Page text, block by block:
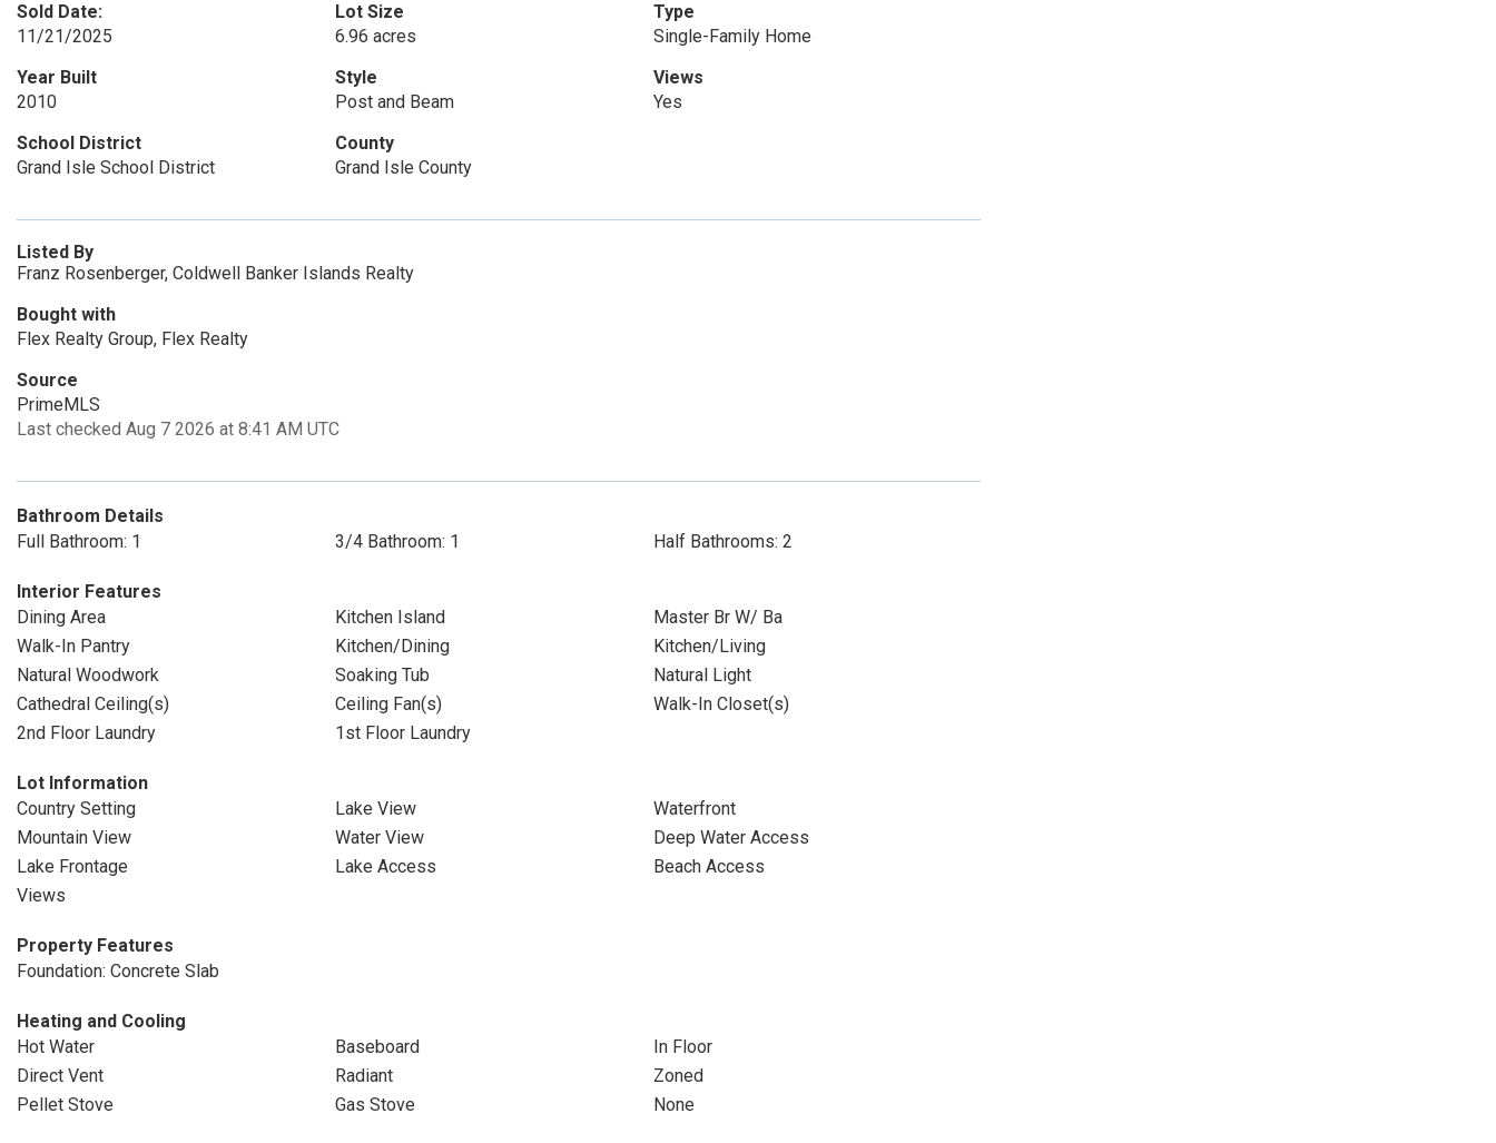
Sold Date:
11/21/2025
Lot Size
6.96 acres
Type
Single-Family Home
Year Built
2010
Style
Post and Beam
Views
Yes
School District
Grand Isle School District
County
Grand Isle County
Listed By
Franz Rosenberger, Coldwell Banker Islands Realty
Bought with
Flex Realty Group, Flex Realty
Source
PrimeMLS
Last checked Aug 7 2026 at 8:41 AM UTC
Bathroom Details
Full Bathroom: 1
3/4 Bathroom: 1 Half Bathrooms: 2
Interior Features
Dining Area
Kitchen Island
Master Br W/ Ba
Walk-In Pantry
Kitchen/Dining
Kitchen/Living
Natural Woodwork
Soaking Tub
Natural Light
Cathedral Ceiling(s)
Ceiling Fan(s)
Walk-In Closet(s)
2nd Floor Laundry
1st Floor Laundry
Lot Information
Country Setting
Lake View
Waterfront
Mountain View
Water View
Deep Water Access
Lake Frontage
Lake Access
Beach Access
Views
Property Features
Foundation: Concrete Slab
Heating and Cooling
Hot Water
Baseboard
In Floor
Direct Vent
Radiant
Zoned
Pellet Stove
Gas Stove None